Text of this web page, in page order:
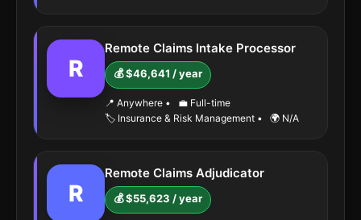
R
Remote Claims Intake Processor
💰 $46,641 / year
📍 Anywhere •
💼 Full-time
🏷️ Insurance & Risk Management • 🌍 N/A
R
Remote Claims Adjudicator
💰 $55,623 / year